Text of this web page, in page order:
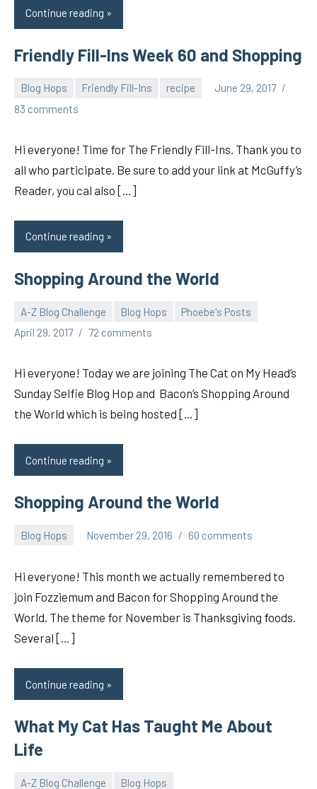
Continue reading
Friendly Fill-Ins Week 60 and Shopping
Blog Hops Friendly Fill-Ins recipe
June 29, 2017
pilch92
83 comments
Hi everyone! Time for The Friendly Fill-Ins. Thank you to
all who participate. Be sure to add your link at McGuffy’s
Reader, you cal also […]
Continue reading
Shopping Around the World
A-Z Blog Challenge Blog Hops
Phoebe's Posts
April 29, 2017
pilch92 72 comments
Hi everyone! Today we are joining The Cat on My Head’s
Sunday Selfie Blog Hop and Bacon’s Shopping Around
the World which is being hosted […]
Continue reading
Shopping Around the World
Blog Hops November 29, 2016
pilch92
60 comments
Hi everyone! This month we actually remembered to
join Fozziemum and Bacon for Shopping Around the
World. The theme for November is Thanksgiving foods.
Several […]
Continue reading
What My Cat Has Taught Me About
Life
A-Z Blog Challenge
Blog Hops